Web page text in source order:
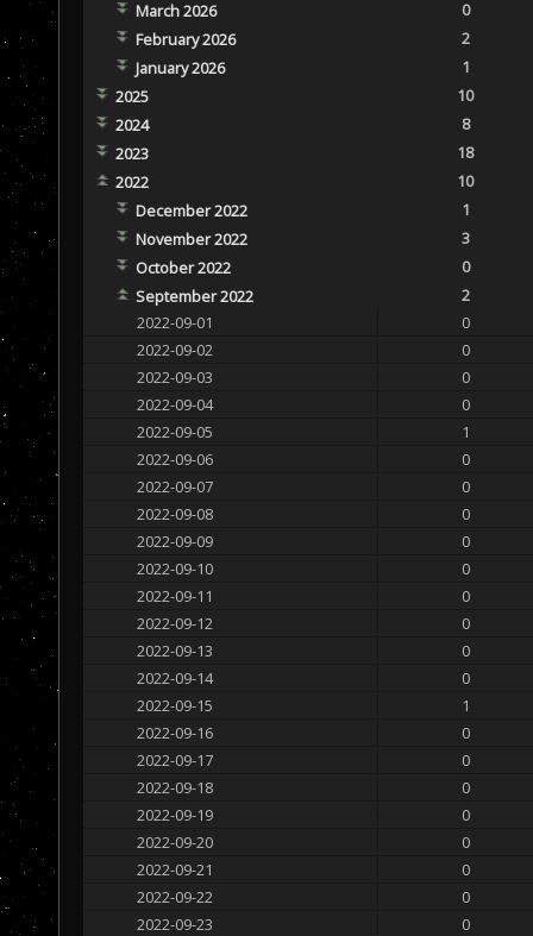
March 2026
0
February 2026
2
January 2026
1
2025
10
2024
8
2023
18
2022
10
December 2022
1
November 2022
3
October 2022
0
September 2022
2
2022-09-01
0
2022-09-02
0
2022-09-03
0
2022-09-04
0
2022-09-05
1
2022-09-06
0
2022-09-07
0
2022-09-08
0
2022-09-09
0
2022-09-10
0
2022-09-11
0
2022-09-12
0
2022-09-13
0
2022-09-14
0
2022-09-15
1
2022-09-16
0
2022-09-17
0
2022-09-18
0
2022-09-19
0
2022-09-20
0
2022-09-21
0
2022-09-22
0
2022-09-23
0